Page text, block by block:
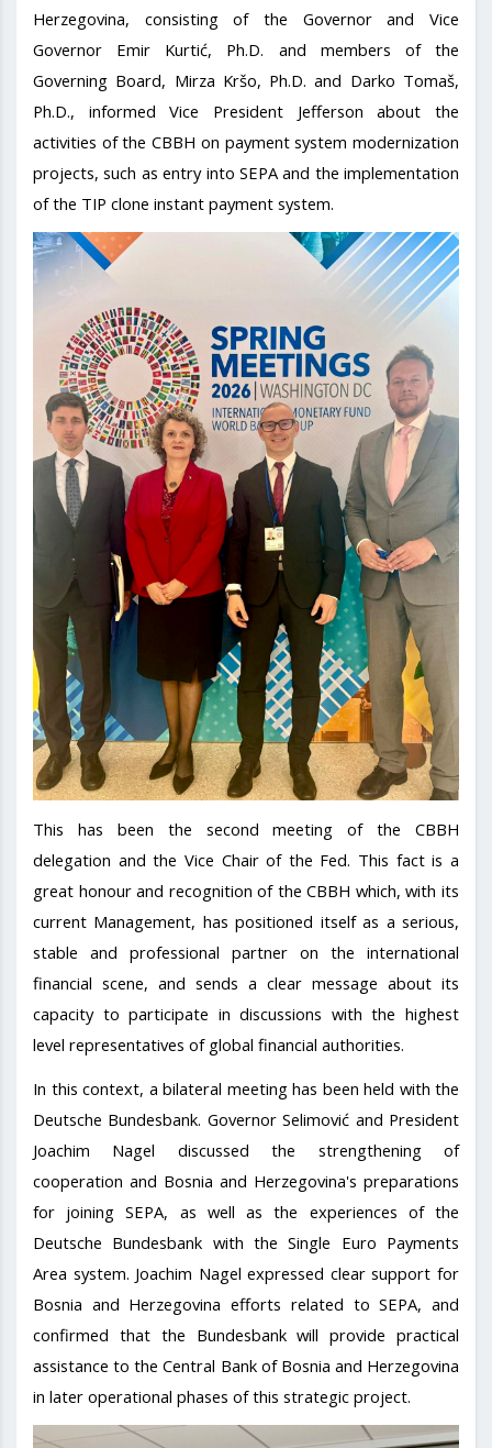
Herzegovina, consisting of the Governor and Vice
Governor Emir Kurtić, Ph.D. and members of the
Governing Board, Mirza Kršo, Ph.D. and Darko Tomaš,
Ph.D., informed Vice President Jefferson about the
activities of the CBBH on payment system modernization
projects, such as entry into SEPA and the implementation
of the TIP clone instant payment system.
This has been the second meeting of the CBBH
delegation and the Vice Chair of the Fed. This fact is a
great honour and recognition of the CBBH which, with its
current Management, has positioned itself as a serious,
stable and professional partner on the international
financial scene, and sends a clear message about its
capacity to participate in discussions with the highest
level representatives of global financial authorities.
In this context, a bilateral meeting has been held with the
Deutsche Bundesbank. Governor Selimović and President
Joachim Nagel discussed the strengthening of
cooperation and Bosnia and Herzegovina's preparations
for joining SEPA, as well as the experiences of the
Deutsche Bundesbank with the Single Euro Payments
Area system. Joachim Nagel expressed clear support for
Bosnia and Herzegovina efforts related to SEPA, and
confirmed that the Bundesbank will provide practical
assistance to the Central Bank of Bosnia and Herzegovina
in later operational phases of this strategic project.